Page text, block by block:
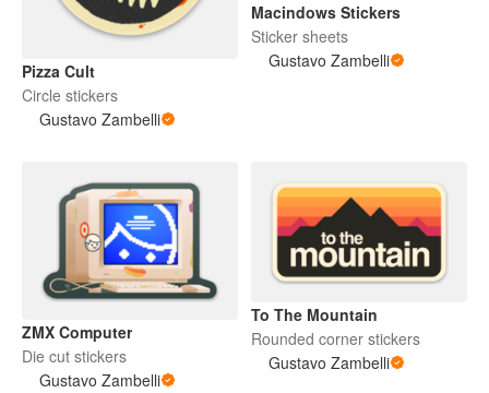
Pizza Cult
Circle stickers
Gustavo Zambelli
Macindows Stickers
Sticker sheets
Gustavo Zambelli
ZMX Computer
Die cut stickers
Gustavo Zambelli
To The Mountain
Rounded corner stickers
Gustavo Zambelli